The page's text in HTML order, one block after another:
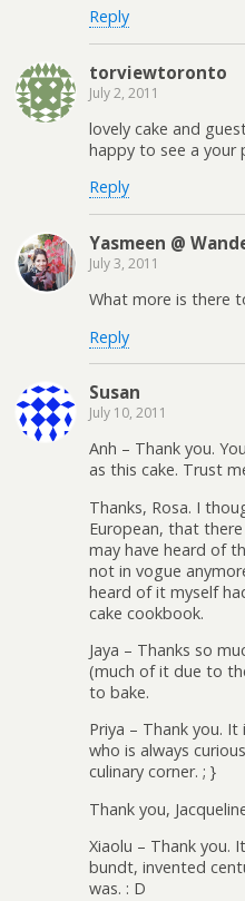
Reply
torviewtoronto
July 2, 2011
lovely cake and
happy to see a your
Reply
Yasmeen @
July 3, 2011
What more is there
Reply
Susan
July 10, 2011
Anh – Thank you.
as this cake. Trust
Thanks, Rosa. I
European, that
may have heard of
not in vogue
heard of it myself
cake cookbook.
Jaya – Thanks so
(much of it due to
to bake.
Priya – Thank you. It
who is always
culinary corner. ; }
Thank you,
Xiaolu – Thank you.
bundt, invented
was. : D